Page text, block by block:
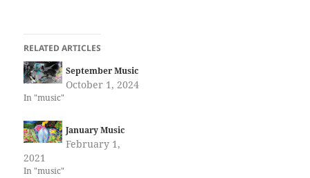
RELATED ARTICLES
September Music
October 1, 2024
In "music"
January Music
February 1,
2021
In "music"